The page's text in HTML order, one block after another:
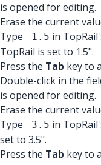
is opened for editing.
Erase the current
Type =1.5 in
TopRail is set to 1.5".
Press the Tab key to
Double-click in the
is opened for editing.
Erase the current
Type =3.5 in
set to 3.5".
Press the Tab key to